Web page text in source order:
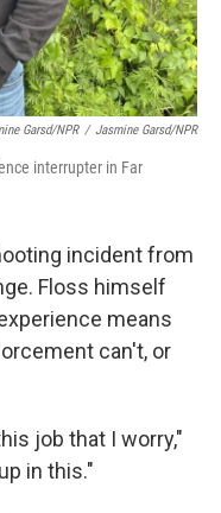
Garsd/NPR / Jasmine Garsd/NPR
interrupter in Far
incident from
Floss himself
means
can't, or
job that I worry,"
in this."